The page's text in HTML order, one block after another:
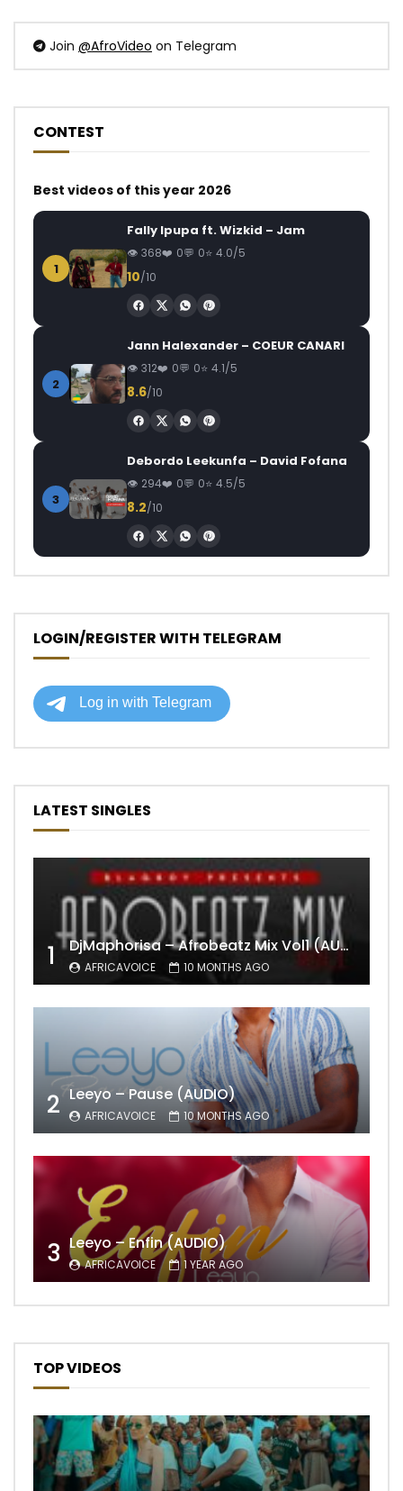
Join @AfroVideo on Telegram
CONTEST
Best videos of this year 2026
1
Fally Ipupa ft. Wizkid – Jam
368 0 0 4.0/5
10/10
2
Jann Halexander – COEUR CANARI
312 0 0 4.1/5
8.6/10
3
Debordo Leekunfa – David Fofana
294 0 0 4.5/5
8.2/10
LOGIN/REGISTER WITH TELEGRAM
LATEST SINGLES
1 DjMaphorisa – Afrobeatz Mix Vol1 (AUDIO)
AFRICAVOICE 10 MONTHS AGO
2 Leeyo – Pause (AUDIO)
AFRICAVOICE 10 MONTHS AGO
3 Leeyo – Enfin (AUDIO)
AFRICAVOICE 1 YEAR AGO
TOP VIDEOS